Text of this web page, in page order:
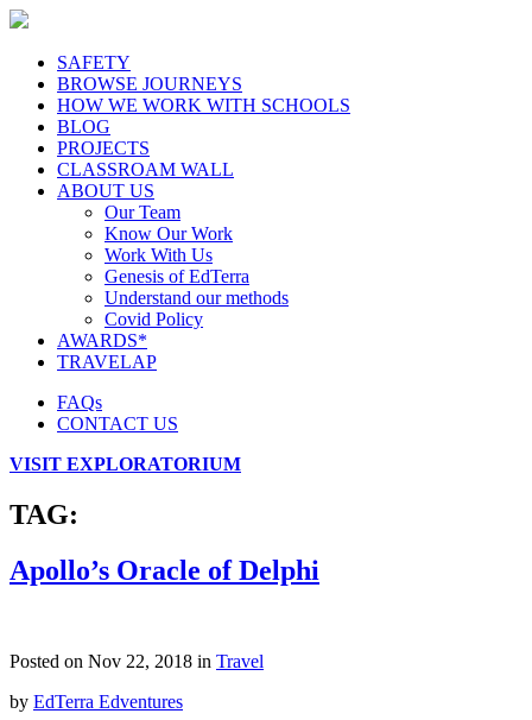
SAFETY
BROWSE JOURNEYS
HOW WE WORK WITH SCHOOLS
BLOG
PROJECTS
CLASSROAM WALL
ABOUT US
Our Team
Know Our Work
Work With Us
Genesis of EdTerra
Understand our methods
Covid Policy
AWARDS*
TRAVELAP
FAQs
CONTACT US
VISIT EXPLORATORIUM
TAG:
Apollo’s Oracle of Delphi
Posted on Nov 22, 2018 in Travel
by EdTerra Edventures